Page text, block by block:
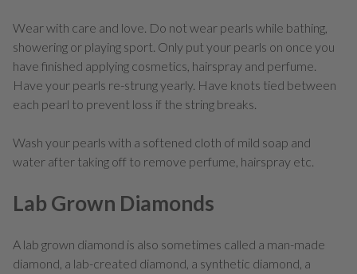
Wear with care and love. Do not wear pearls while bathing,
showering or playing sport. Only put your pearls on once you
have finished applying cosmetics, hairspray and perfume.
Have your pearls re-strung yearly. Have knots tied between
each pearl to prevent loss if the string breaks.
Wash your pearls with a softened cloth of mild soap and
water after taking off to remove perfume, hairspray etc.
Lab Grown Diamonds
A lab grown diamond is also sometimes called a man-made
diamond, a lab-created diamond, a synthetic diamond, a